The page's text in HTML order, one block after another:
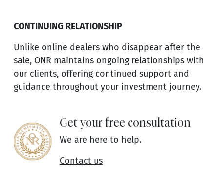
CONTINUING RELATIONSHIP
Unlike online dealers who disappear after the
sale, ONR maintains ongoing relationships with
our clients, offering continued support and
guidance throughout your investment journey.
Get your free consultation
We are here to help.
Contact us